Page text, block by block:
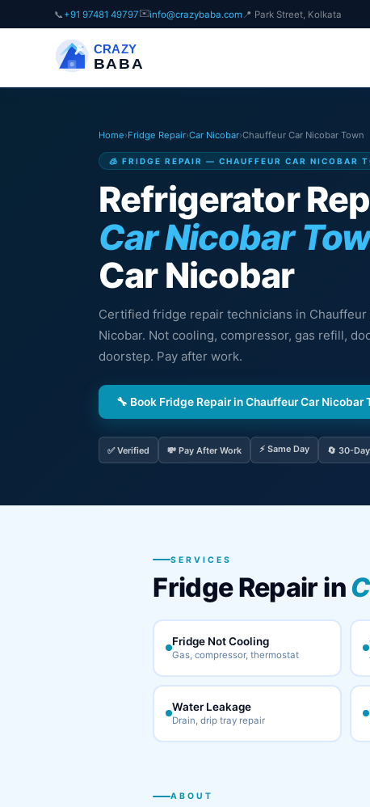
📞 +91 97481 49797✉️info@crazybaba.com 📍 Park Street, Kolkata
CRAZY
BABA
Home›Fridge Repair›Car Nicobar›Chauffeur Car Nicobar Town
🧊 FRIDGE REPAIR — CHAUFFEUR CAR NICOBAR
Refrigerator
Car Nicobar
Car Nicobar
Certified fridge repair technicians in Chauffeur
Nicobar. Not cooling, compressor, gas refill,
doorstep. Pay after work.
🔧 Book Fridge Repair in Chauffeur Car Nicobar
✅ Verified 💸 Pay After Work ⚡ Same Day 🔄 30-
SERVICES
Fridge Repair in
Fridge Not Cooling
Gas, compressor, thermostat
Water Leakage
Drain, drip tray repair
ABOUT